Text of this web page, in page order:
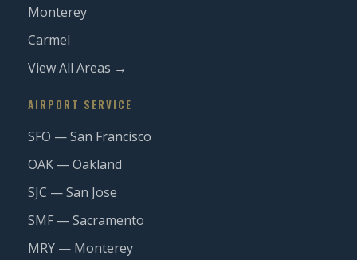
Monterey
Carmel
View All Areas →
AIRPORT SERVICE
SFO — San Francisco
OAK — Oakland
SJC — San Jose
SMF — Sacramento
MRY — Monterey